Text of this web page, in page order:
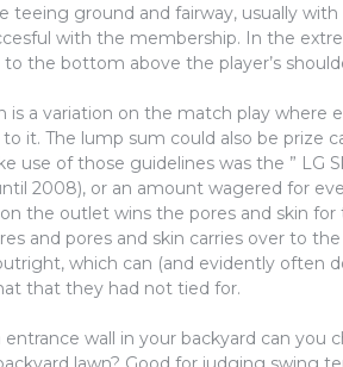
teeing ground and fairway, usually
with the membership. In the
the bottom above the player’s
is a variation on the match play
to it. The lump sum could also be
use of those guidelines was the ” LG
2008), or an amount wagered for
the outlet wins the pores and skin
and pores and skin carries over to
which can (and evidently often
that they had not tied for.
entrance wall in your backyard can